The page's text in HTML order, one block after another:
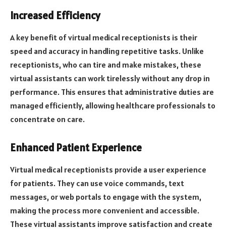
Increased Efficiency
A key benefit of virtual medical receptionists is their
speed and accuracy in handling repetitive tasks. Unlike
receptionists, who can tire and make mistakes, these
virtual assistants can work tirelessly without any drop in
performance. This ensures that administrative duties are
managed efficiently, allowing healthcare professionals to
concentrate on care.
Enhanced Patient Experience
Virtual medical receptionists provide a user experience
for patients. They can use voice commands, text
messages, or web portals to engage with the system,
making the process more convenient and accessible.
These virtual assistants improve satisfaction and create